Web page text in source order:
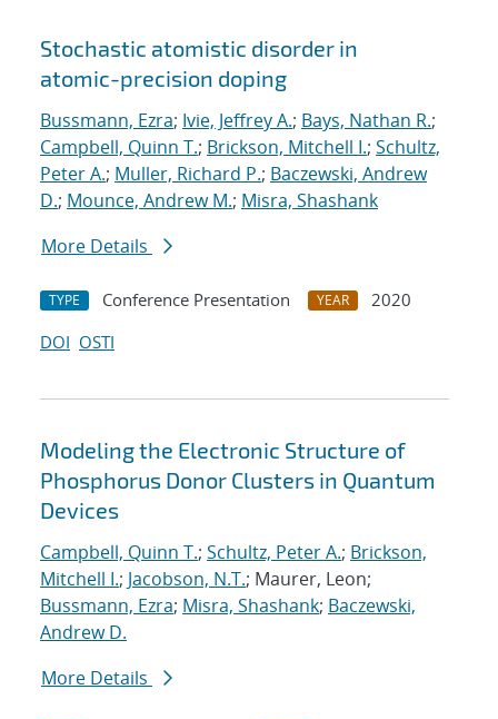
Stochastic atomistic disorder in
atomic-precision doping
Bussmann, Ezra; Ivie, Jeffrey A.; Bays, Nathan R.;
Campbell, Quinn T.; Brickson, Mitchell I.; Schultz,
Peter A.; Muller, Richard P.; Baczewski, Andrew
D.; Mounce, Andrew M.; Misra, Shashank
More Details
TYPE Conference Presentation YEAR
2020
DOI OSTI
Modeling the Electronic Structure of
Phosphorus Donor Clusters in Quantum
Devices
Campbell, Quinn T.; Schultz, Peter A.; Brickson,
Mitchell I.; Jacobson, N.T.; Maurer, Leon;
Bussmann, Ezra; Misra, Shashank; Baczewski,
Andrew D.
More Details